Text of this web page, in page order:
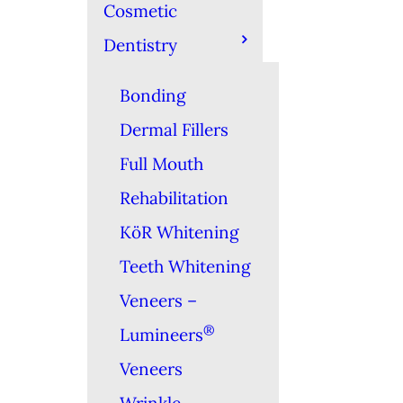
Cosmetic
Dentistry
Bonding
Dermal Fillers
Full Mouth
Rehabilitation
KöR Whitening
Teeth Whitening
Veneers –
Lumineers®
Veneers